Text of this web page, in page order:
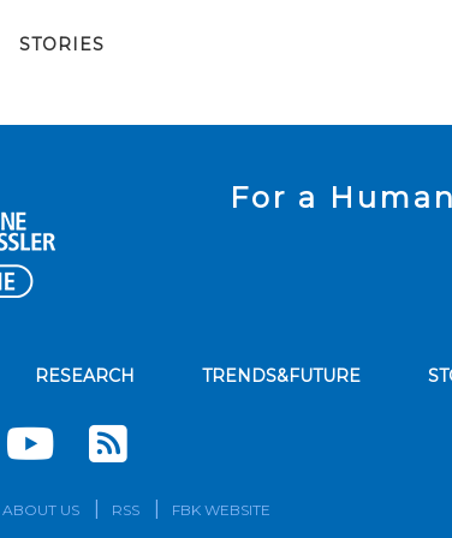
STORIES
For a
RESEARCH TRENDS&FUTURE
Subscribe to
ABOUT US RSS FBK WEBSITE